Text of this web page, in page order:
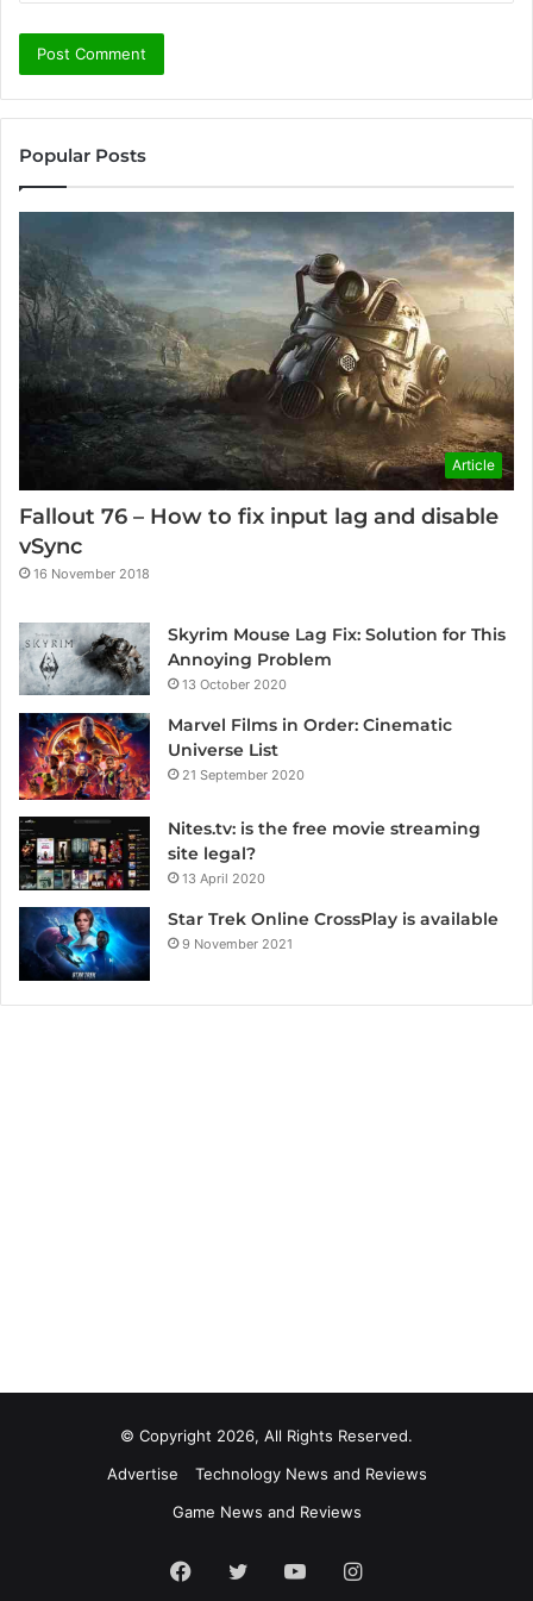
Popular Posts
Article
Fallout 76 – How to fix input lag and disable
vSync
16 November 2018
Skyrim Mouse Lag Fix: Solution for This
Annoying Problem
13 October 2020
Marvel Films in Order: Cinematic
Universe List
21 September 2020
Nites.tv: is the free movie streaming
site legal?
13 April 2020
Star Trek Online CrossPlay is available
9 November 2021
© Copyright 2026, All Rights Reserved.
Advertise
Technology News and Reviews
Game News and Reviews
Facebook
Twitter YouTubeInstagram